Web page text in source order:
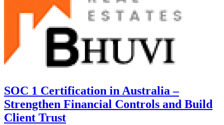
SOC 1 Certification in Australia –
Strengthen Financial Controls and Build
Client Trust